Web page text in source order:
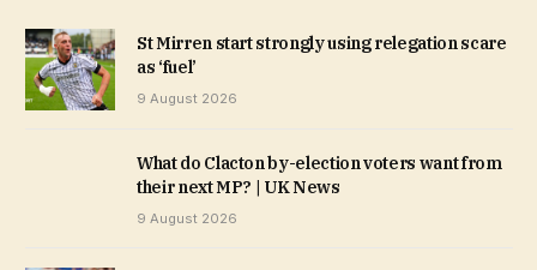
St Mirren start strongly using relegation scare
as ‘fuel’
9 August 2026
What do Clacton by-election voters want from
their next MP? | UK News
9 August 2026